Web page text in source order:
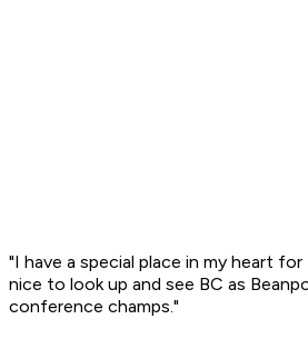
"I have a special place in my heart
nice to look up and see BC as
conference champs."